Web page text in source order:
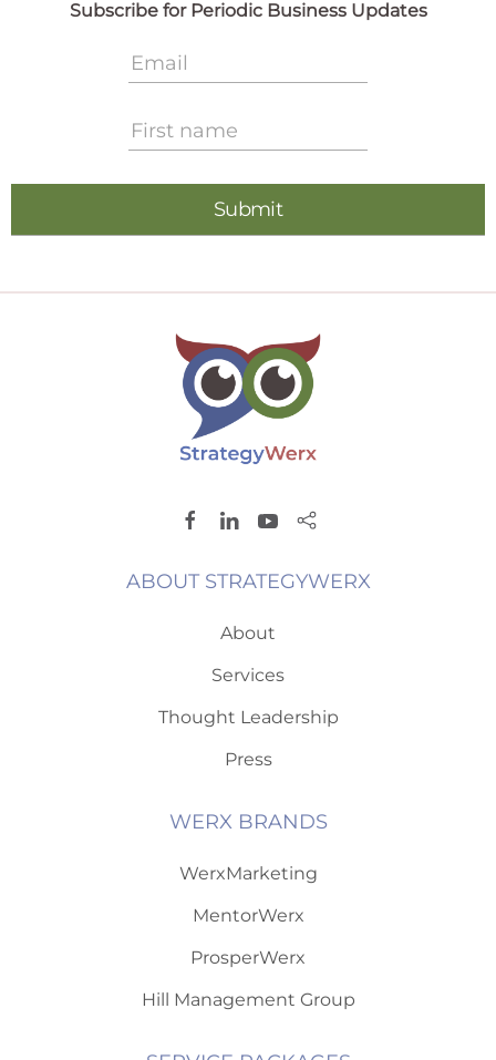
ABOUT STRATEGYWERX
About
Services
Thought Leadership
Press
WERX BRANDS
WerxMarketing
MentorWerx
ProsperWerx
Hill Management Group